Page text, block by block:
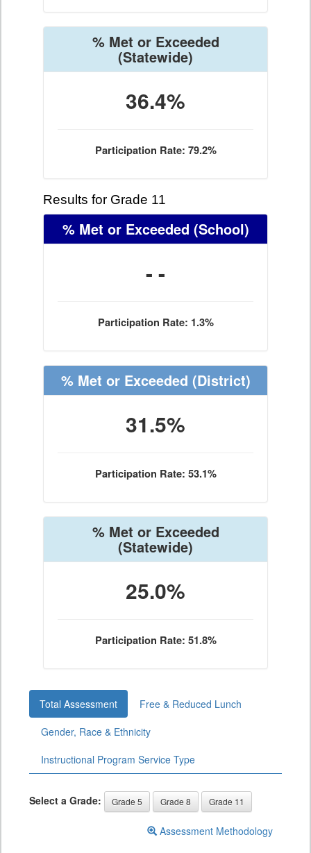
% Met or Exceeded
(Statewide)
36.4%
Participation Rate: 79.2%
Results for Grade 11
% Met or Exceeded (School)
- -
Participation Rate: 1.3%
% Met or Exceeded (District)
31.5%
Participation Rate: 53.1%
% Met or Exceeded
(Statewide)
25.0%
Participation Rate: 51.8%
Total Assessment
Free & Reduced Lunch
Gender, Race & Ethnicity
Instructional Program Service Type
Select a Grade: Grade 5 Grade 8 Grade 11
Assessment Methodology